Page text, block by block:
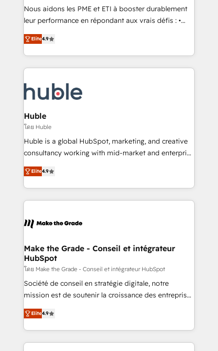
starting at $1,5k 💵 - Speed: Launch in 14 days ⚡ -
Global: 75+ RPers across five continents 🌐 - Scale:
HubSpot Partner 🪴 - Sales Hub: More
implementations than any other Partner 💻 -
agency for an Ops problem. Don't hire a technical
agency for a growth problem. Hire a partner built to
Nous aidons les PME et ETI à booster durablement
leur performance en répondant aux vrais défis : •
Intégration de HubSpot avec d’autres outils (ERP,
téléphonie, etc.) • Alignement des équipes grâce à un
outil et des données partagées • Amélioration de la
collecte et de l’analyse des données pour des
de la productivité des équipes Notre équipe de 30
consultants certifiés HubSpot aborde chaque projet
avec un engagement total, alignant processus
métiers et technologie, et guidant vos équipes à
travers le changement, tout en centrant vos objectifs
d’entreprise. Grâce à une méthodologie éprouvée
rapidement vos enjeux et intégrons parfaitement
HubSpot dans votre organisation. Pour toute
un échange dédié.
Elite4.9
Huble
โดย Huble
Huble is a global HubSpot, marketing, and creative
consultancy working with mid-market and enterprise
businesses. We go beyond implementation, shaping
the strategy, processes, and teams that turn
HubSpot into a genuine growth engine. Named
HubSpot's Global Partner of the Year in 2024,
worldwide, and with over 15 years in the ecosystem,
One company, one operating model, delivering
across offices and consulting teams in the UK, USA,
Canada, Germany, France, Belgium, Singapore, and
South Africa. Certified compliant with ISO/IEC
27001:2022 and ISO 9001:2015 across all seven
Elite4.9
Make the Grade - Conseil et intégrateur
HubSpot
โดย Make the Grade - Conseil et intégrateur HubSpot
Société de conseil en stratégie digitale, notre
mission est de soutenir la croissance des entreprises
B2B à travers l’acquisition de nouveaux clients,
l'intégration CRM et le développement des revenus
auprès de vos comptes existants. En France et à
l'international, nous travaillons avec des ETI
Elite4.9